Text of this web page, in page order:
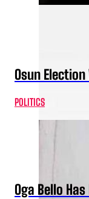
Osun
POLITICS
Oga Bello